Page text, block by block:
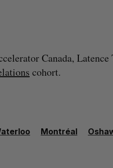
Canada, Latence
cohort.
Montréal